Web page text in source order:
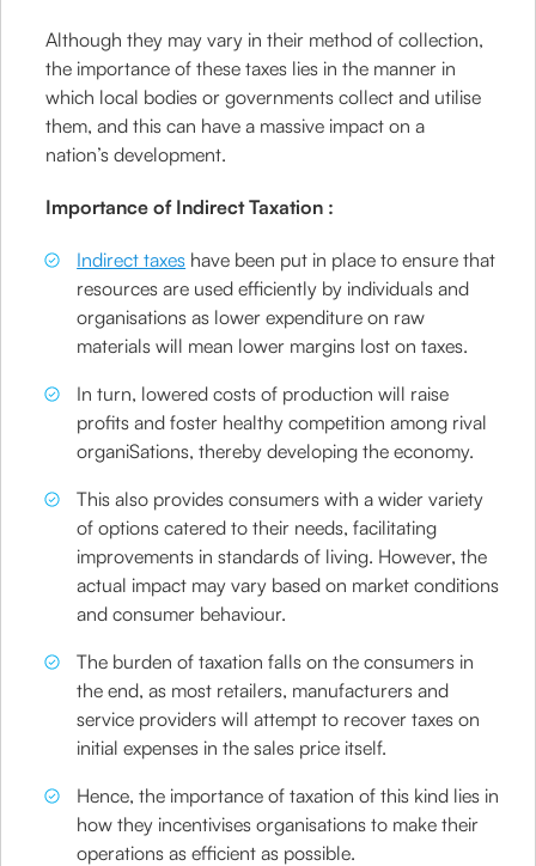
Although they may vary in their method of collection,
the importance of these taxes lies in the manner in
which local bodies or governments collect and utilise
them, and this can have a massive impact on a
nation’s development.
Importance of Indirect Taxation :
Indirect taxes have been put in place to ensure that
resources are used efficiently by individuals and
organisations as lower expenditure on raw
materials will mean lower margins lost on taxes.
In turn, lowered costs of production will raise
profits and foster healthy competition among rival
organiSations, thereby developing the economy.
This also provides consumers with a wider variety
of options catered to their needs, facilitating
improvements in standards of living. However, the
actual impact may vary based on market conditions
and consumer behaviour.
The burden of taxation falls on the consumers in
the end, as most retailers, manufacturers and
service providers will attempt to recover taxes on
initial expenses in the sales price itself.
Hence, the importance of taxation of this kind lies in
how they incentivises organisations to make their
operations as efficient as possible.